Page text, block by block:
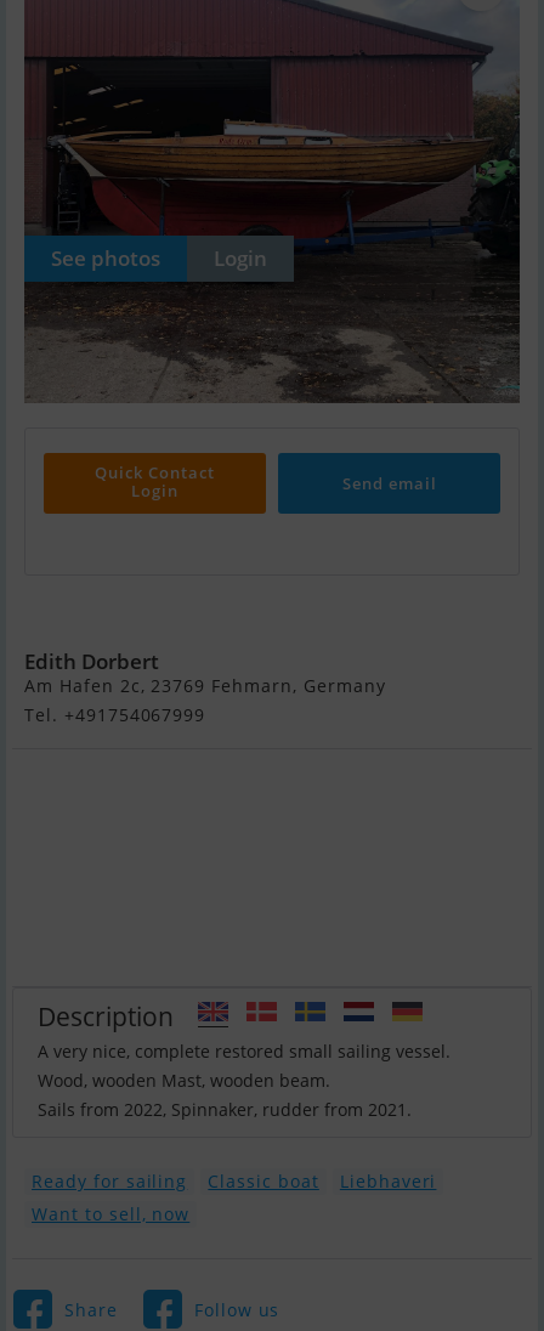
See photos Login
Quick Contact
Login
Send email
Edith Dorbert
Am Hafen 2c, 23769 Fehmarn, Germany
Tel. +491754067999
Description
A very nice, complete restored small sailing vessel.
Wood, wooden Mast, wooden beam.
Ready for sailing Classic boat
Liebhaveri
Want to sell, now
Share Follow us